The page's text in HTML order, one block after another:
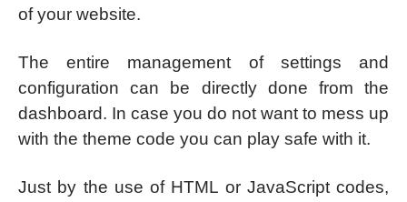
of your website.
The entire management of settings and
configuration can be directly done from the
dashboard. In case you do not want to mess up
with the theme code you can play safe with it.
Just by the use of HTML or JavaScript codes,